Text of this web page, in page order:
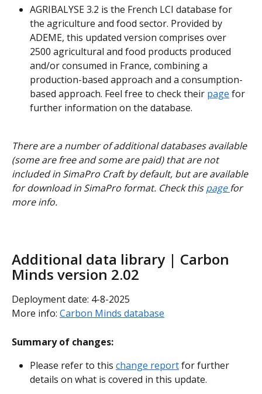
AGRIBALYSE 3.2 is the French LCI database for
the agriculture and food sector. Provided by
ADEME, this updated version comprises over
2500 agricultural and food products produced
and/or consumed in France, combining a
production-based approach and a consumption-
based approach. Feel free to check their page for
further information on the database.
There are a number of additional databases available
(some are free and some are paid) that are not
included in SimaPro Craft by default, but are available
for download in SimaPro format. Check this page for
more info.
Additional data library | Carbon
Minds version 2.02
Deployment date: 4-8-2025
More info: Carbon Minds database
Summary of changes:
Please refer to this change report for further
details on what is covered in this update.